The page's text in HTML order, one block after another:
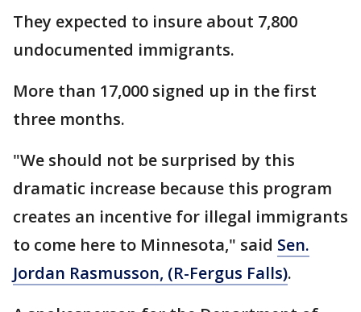
They expected to insure about 7,800
undocumented immigrants.
More than 17,000 signed up in the first
three months.
"We should not be surprised by this
dramatic increase because this program
creates an incentive for illegal immigrants
to come here to Minnesota," said Sen.
Jordan Rasmusson, (R-Fergus Falls).